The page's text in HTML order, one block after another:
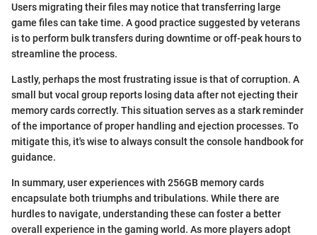
Users migrating their files may notice that transferring large
game files can take time. A good practice suggested by veterans
is to perform bulk transfers during downtime or off-peak hours to
streamline the process.
Lastly, perhaps the most frustrating issue is that of corruption. A
small but vocal group reports losing data after not ejecting their
memory cards correctly. This situation serves as a stark reminder
of the importance of proper handling and ejection processes. To
mitigate this, it's wise to always consult the console handbook for
guidance.
In summary, user experiences with 256GB memory cards
encapsulate both triumphs and tribulations. While there are
hurdles to navigate, understanding these can foster a better
overall experience in the gaming world. As more players adopt